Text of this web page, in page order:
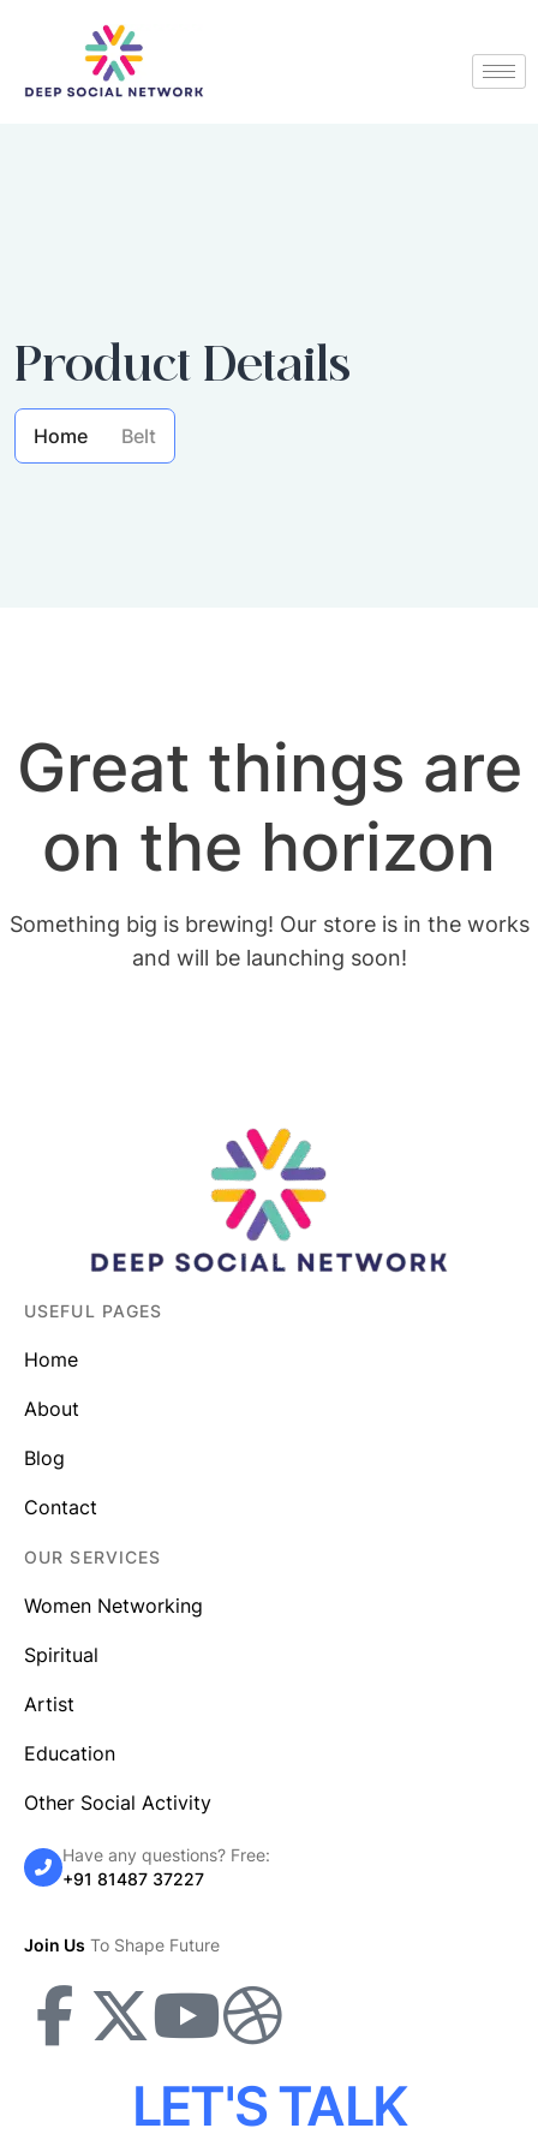
Product Details
Home Belt
Great things are
on the horizon
Something big is brewing! Our store is in the works
and will be launching soon!
USEFUL PAGES
Home
About
Blog
Contact
OUR SERVICES
Women Networking
Spiritual
Artist
Education
Other Social Activity
Have any questions? Free:
+91 81487 37227
Join Us To Shape Future
LET'S TALK